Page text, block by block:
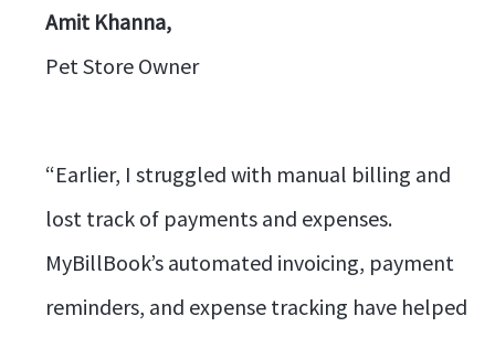
Amit Khanna,
Pet Store Owner
“Earlier, I struggled with manual billing and
lost track of payments and expenses.
MyBillBook’s automated invoicing, payment
reminders, and expense tracking have helped